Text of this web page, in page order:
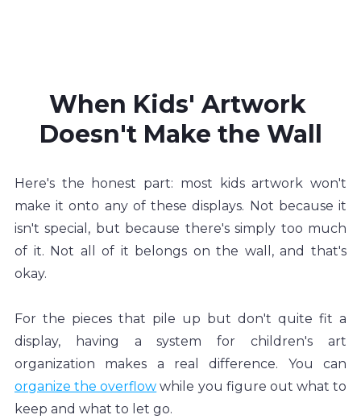
When Kids' Artwork
Doesn't Make the Wall
Here's the honest part: most kids artwork won't
make it onto any of these displays. Not because it
isn't special, but because there's simply too much
of it. Not all of it belongs on the wall, and that's
okay.
For the pieces that pile up but don't quite fit a
display, having a system for children's art
organize the overflow while you figure out what to
keep and what to let go.